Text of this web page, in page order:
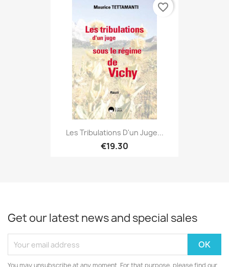
Les Tribulations D'un Juge...
€19.30
favorite_border
Get our latest news and special sales
You may unsubscribe at any moment. For that purpose, please find our